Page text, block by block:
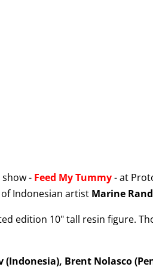
- Feed My Tummy- at
Indonesian artist Marine
edition 10" tall resin figure.
Brent Nolasco